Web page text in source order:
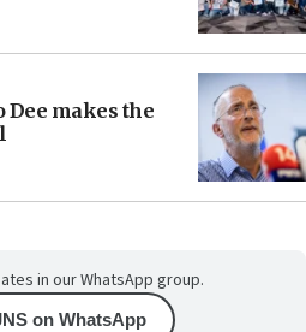
Dee makes the
in our WhatsApp group.
on WhatsApp